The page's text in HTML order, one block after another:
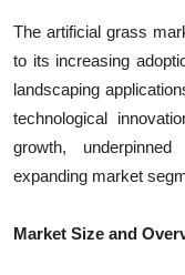
Health
Submit Press
Guest Posting
Crypto
The artificial grass
to its increasing
landscaping
technological
growth,
expanding market
Market Size and